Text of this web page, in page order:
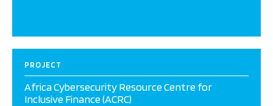
PROJECT
Africa Cybersecurity Resource Centre for
Inclusive Finance (ACRC)